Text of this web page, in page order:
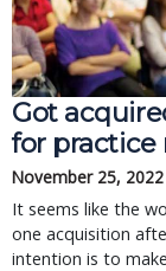
Got
for practice
November 25, 2022
It seems like the
one acquisition
intention is to